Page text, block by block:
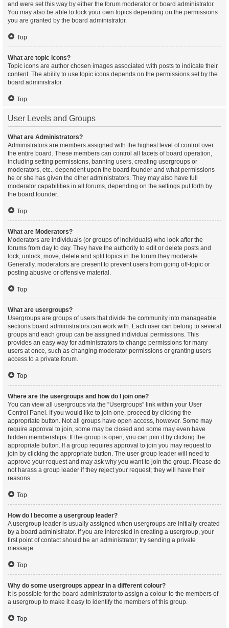
and were set this way by either the forum moderator or board administrator.
You may also be able to lock your own topics depending on the permissions
you are granted by the board administrator.
Top
What are topic icons?
Topic icons are author chosen images associated with posts to indicate their
content. The ability to use topic icons depends on the permissions set by the
board administrator.
Top
User Levels and Groups
What are Administrators?
Administrators are members assigned with the highest level of control over
the entire board. These members can control all facets of board operation,
including setting permissions, banning users, creating usergroups or
moderators, etc., dependent upon the board founder and what permissions
he or she has given the other administrators. They may also have full
moderator capabilities in all forums, depending on the settings put forth by
the board founder.
Top
What are Moderators?
Moderators are individuals (or groups of individuals) who look after the
forums from day to day. They have the authority to edit or delete posts and
lock, unlock, move, delete and split topics in the forum they moderate.
Generally, moderators are present to prevent users from going off-topic or
posting abusive or offensive material.
Top
What are usergroups?
Usergroups are groups of users that divide the community into manageable
sections board administrators can work with. Each user can belong to several
groups and each group can be assigned individual permissions. This
provides an easy way for administrators to change permissions for many
users at once, such as changing moderator permissions or granting users
access to a private forum.
Top
Where are the usergroups and how do I join one?
You can view all usergroups via the “Usergroups” link within your User
Control Panel. If you would like to join one, proceed by clicking the
appropriate button. Not all groups have open access, however. Some may
require approval to join, some may be closed and some may even have
hidden memberships. If the group is open, you can join it by clicking the
appropriate button. If a group requires approval to join you may request to
join by clicking the appropriate button. The user group leader will need to
approve your request and may ask why you want to join the group. Please do
not harass a group leader if they reject your request; they will have their
reasons.
Top
How do I become a usergroup leader?
A usergroup leader is usually assigned when usergroups are initially created
by a board administrator. If you are interested in creating a usergroup, your
first point of contact should be an administrator; try sending a private
message.
Top
Why do some usergroups appear in a different colour?
It is possible for the board administrator to assign a colour to the members of
a usergroup to make it easy to identify the members of this group.
Top